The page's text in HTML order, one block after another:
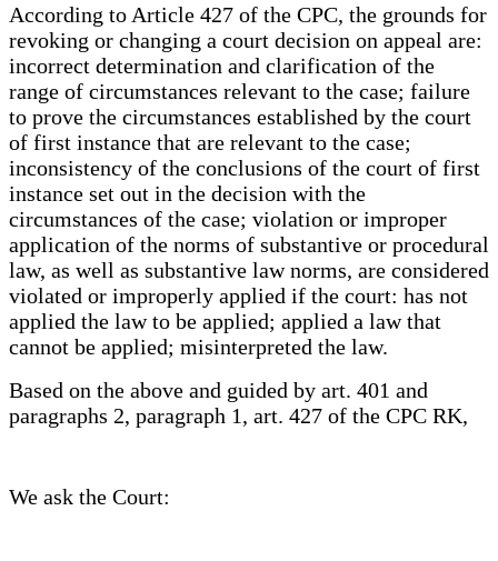
According to Article 427 of the CPC, the grounds for
revoking or changing a court decision on appeal are:
incorrect determination and clarification of the
range of circumstances relevant to the case; failure
to prove the circumstances established by the court
of first instance that are relevant to the case;
inconsistency of the conclusions of the court of first
instance set out in the decision with the
circumstances of the case; violation or improper
application of the norms of substantive or procedural
law, as well as substantive law norms, are considered
violated or improperly applied if the court: has not
applied the law to be applied; applied a law that
cannot be applied; misinterpreted the law.
Based on the above and guided by art. 401 and
paragraphs 2, paragraph 1, art. 427 of the CPC RK,
We ask the Court: